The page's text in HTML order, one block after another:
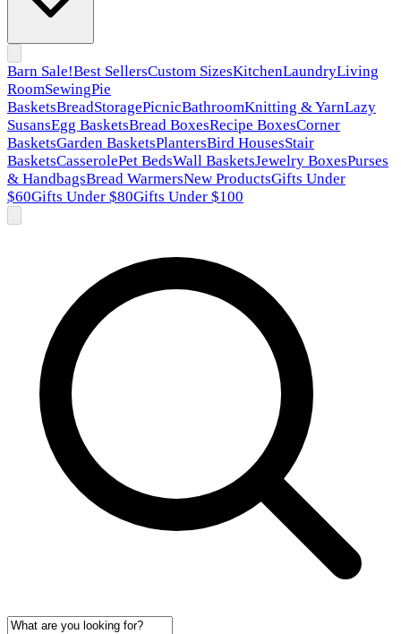
Barn Sale!Best SellersCustom SizesKitchenLaundryLiving
RoomSewingPie
BasketsBreadStoragePicnicBathroomKnitting & YarnLazy
SusansEgg BasketsBread BoxesRecipe BoxesCorner
BasketsGarden BasketsPlantersBird HousesStair
BasketsCasserolePet BedsWall BasketsJewelry BoxesPurses
& HandbagsBread WarmersNew ProductsGifts Under
$60Gifts Under $80Gifts Under $100